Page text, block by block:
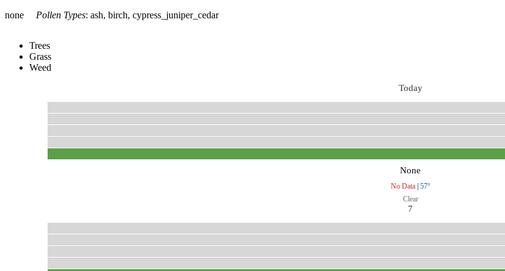
none
Pollen Types: ash, birch, cypress_juniper_cedar
Trees
Grass
Weed
Today
None
No Data| 57°
Clear
7